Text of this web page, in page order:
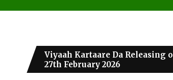
Viyaah Kartaare Da Releasing
27th February 2026